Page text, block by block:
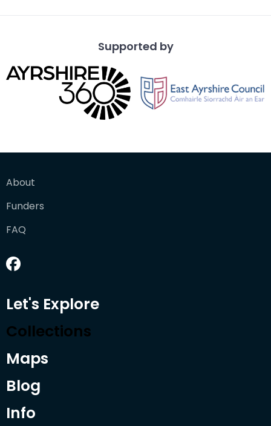
Supported by
About
Funders
FAQ
Let's Explore
Collections
Maps
Blog
Info